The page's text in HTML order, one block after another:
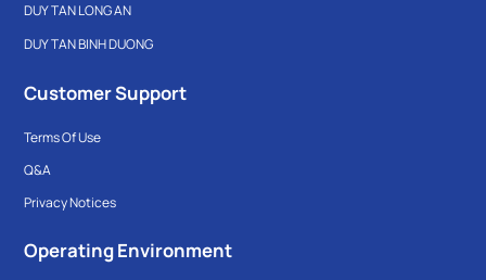
DUY TAN LONG AN
DUY TAN BINH DUONG
Customer Support
Terms Of Use
Q&A
Privacy Notices
Operating Environment